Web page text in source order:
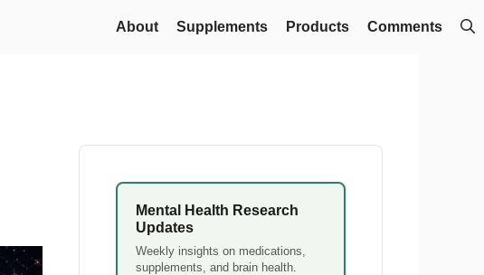
About Supplements Products Comments
Mental Health Research
Updates
Weekly insights on medications,
supplements, and brain health.